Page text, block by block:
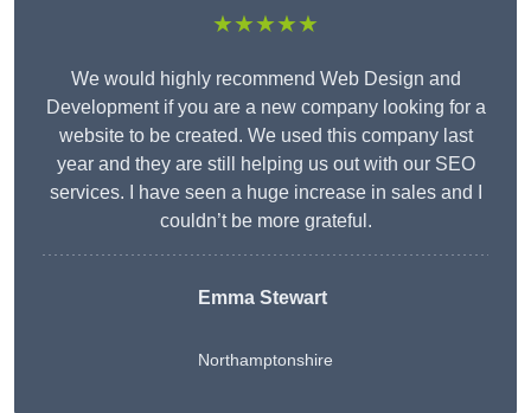
★★★★★
We would highly recommend Web Design and
Development if you are a new company looking for a
website to be created. We used this company last
year and they are still helping us out with our SEO
services. I have seen a huge increase in sales and I
couldn’t be more grateful.
Emma Stewart
Northamptonshire